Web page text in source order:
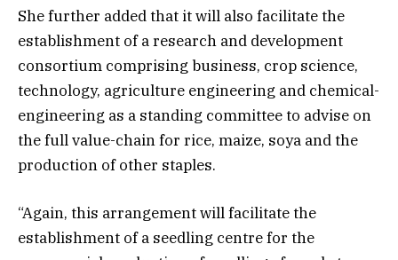
She further added that it will also facilitate the
establishment of a research and development
consortium comprising business, crop science,
technology, agriculture engineering and chemical-
engineering as a standing committee to advise on
the full value-chain for rice, maize, soya and the
production of other staples.
“Again, this arrangement will facilitate the
establishment of a seedling centre for the